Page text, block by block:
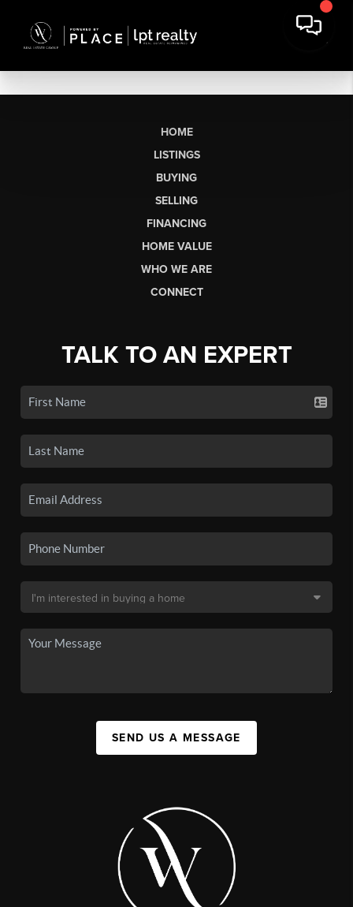
HOME
LISTINGS
BUYING
SELLING
FINANCING
HOME VALUE
WHO WE ARE
CONNECT
TALK TO AN EXPERT
SEND US A MESSAGE